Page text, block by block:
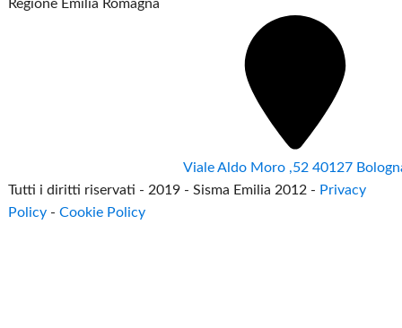
Regione Emilia Romagna
Viale Aldo Moro ,52 40127
Tutti i diritti riservati - 2019 - Sisma Emilia 2012 - Privacy
Policy -Cookie Policy